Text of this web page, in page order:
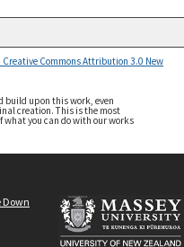
Commons Attribution 3.0 New
build upon this work, even
creation. This is the most
what you can do with our works
Down